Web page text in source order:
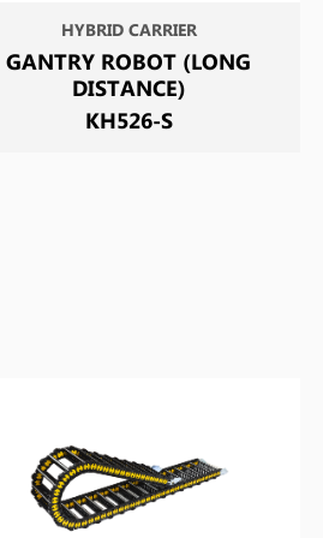
HYBRID CARRIER
GANTRY ROBOT (LONG
DISTANCE)
KH526-S